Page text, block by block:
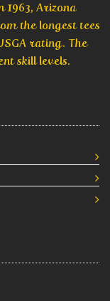
1963, Arizona
the longest tees
rating. The
skill levels.